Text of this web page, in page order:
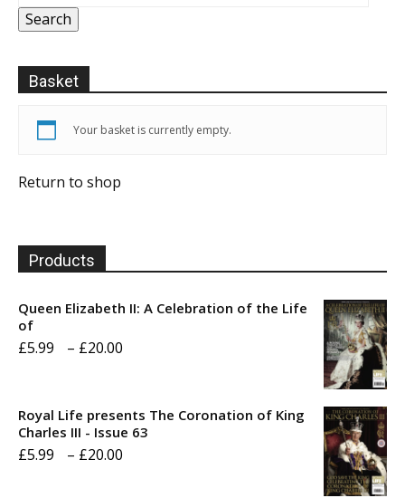
Search
Basket
Your basket is currently empty.
Return to shop
Products
Queen Elizabeth II: A Celebration of the Life
of
£5.99 – £20.00
through
Royal Life presents The Coronation of King
Charles III - Issue 63
£5.99 – £20.00